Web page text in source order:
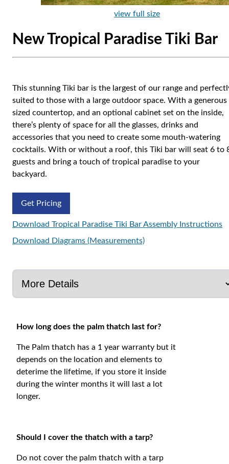
view full size
New Tropical Paradise Tiki Bar
This stunning Tiki bar is the largest of our range and
suited to those with a large outdoor space. With a generous
sized countertop, and an optional cabinet set on the inside,
there’s plenty of space for all the glasses, drinks and
accessories that you need to create some mouth-watering
cocktails. With or without a roof, this Tiki bar will seat 6 to
guests and bring a touch of tropical paradise to your
backyard.
Get Pricing
Download Tropical Paradise Tiki Bar Assembly Instructions
Download Diagrams (Measurements)
How long does the palm thatch last for?
The Palm thatch has a 1 year warranty but it
depends on the location and elements to
deterime the lifetime, if you store it inside
during the winter months it will last a lot
longer.
Should I cover the thatch with a tarp?
Do not cover the palm thatch with a tarp